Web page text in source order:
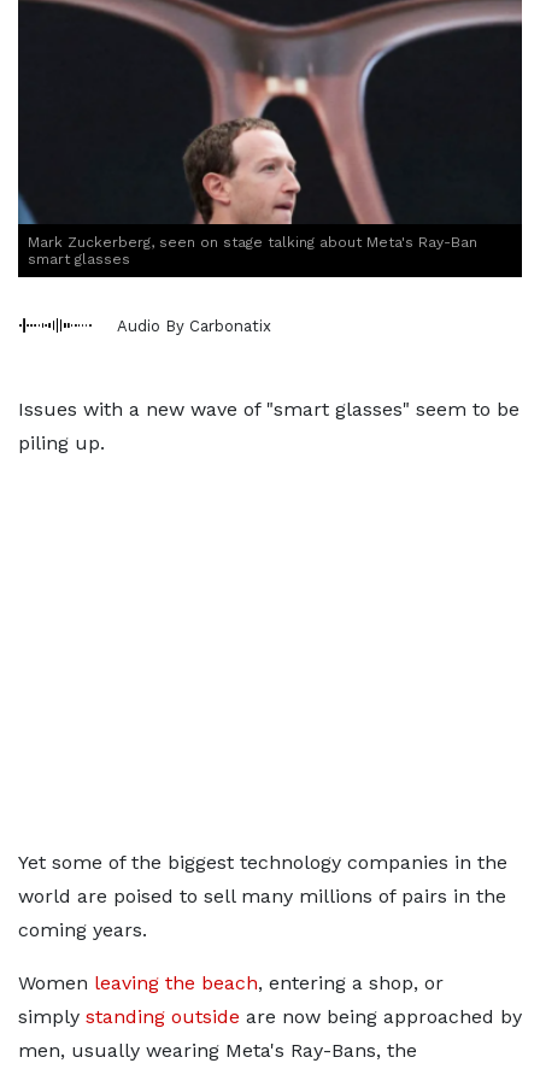
Mark Zuckerberg, seen on stage talking about Meta's Ray-Ban
smart glasses
Audio By Carbonatix
Issues with a new wave of "smart glasses" seem to be
piling up.
Yet some of the biggest technology companies in the
world are poised to sell many millions of pairs in the
coming years.
Women leaving the beach, entering a shop, or
simply standing outside are now being approached by
men, usually wearing Meta's Ray-Bans, the